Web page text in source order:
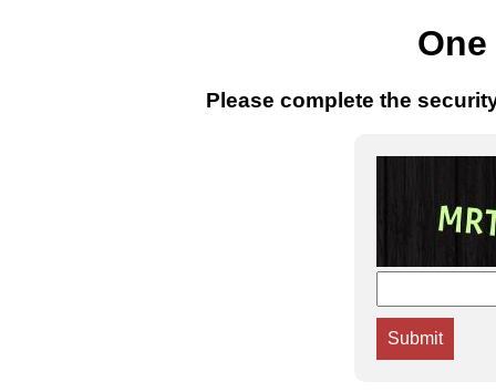
Please complete the